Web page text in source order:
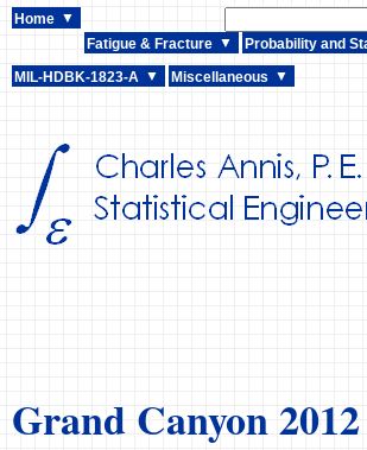
Home
Fatigue & Fracture
Probability and
MIL-HDBK-1823-A
Miscellaneous
Grand Canyon 2012